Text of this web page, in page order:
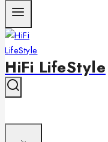
HiFi LifeStyle